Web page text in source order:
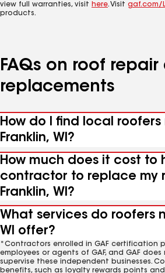
view full warranties, visit here. Visit gaf.com/
products.
FAQs on roof repair
replacements
How do I find local roofers
Franklin, WI?
How much does it cost to
contractor to replace my
Franklin, WI?
What services do roofers
WI offer?
*Contractors enrolled in GAF certification
employees or agents of GAF, and GAF
supervise these independent businesses.
benefits, such as loyalty rewards points